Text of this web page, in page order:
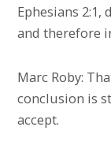
Ephesians
and therefore
Marc Roby:
conclusion is
accept.